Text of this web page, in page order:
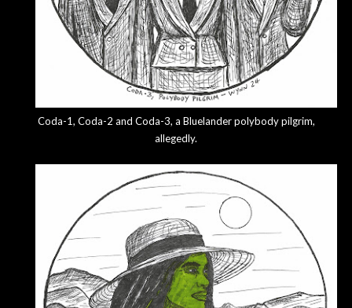
Coda-1, Coda-2 and Coda-3, a Bluelander polybody pilgrim,
allegedly.